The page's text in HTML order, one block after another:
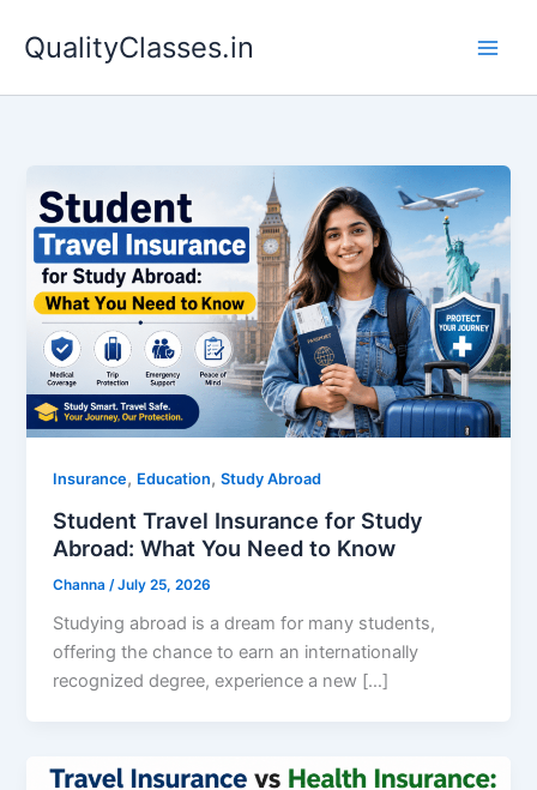
QualityClasses.in
Insurance, Education,Study Abroad
Student Travel Insurance for Study
Abroad: What You Need to Know
Channa /July 25, 2026
Studying abroad is a dream for many students,
offering the chance to earn an internationally
recognized degree, experience a new […]